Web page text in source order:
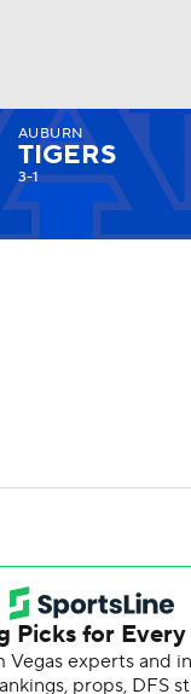
AUBURN
TIGERS
3-1